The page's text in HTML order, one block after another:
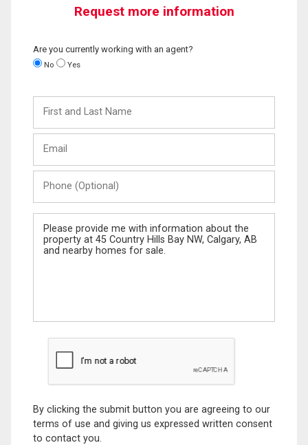
Request more information
Are you currently working with an agent?
No Yes
and
Last
(Optional)
Message
By clicking the submit button you are agreeing to our
terms of use and giving us expressed written consent
to contact you.